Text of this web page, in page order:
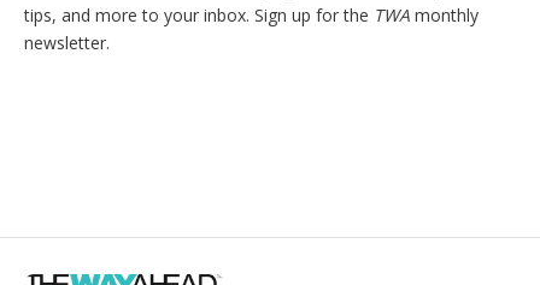
tips, and more to your inbox. Sign up for the TWA monthly
newsletter.